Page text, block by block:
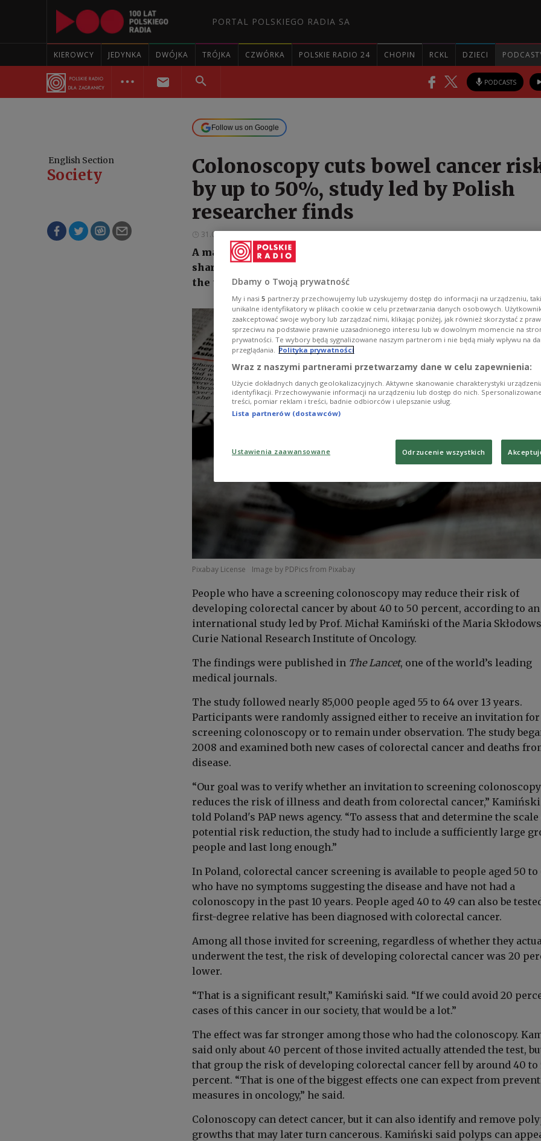
PORTAL POLSKIEGO RADIA SA
KIEROWCY JEDYNKA DWÓJKA TRÓJKA CZWÓRKA POLSKIE RADIO 24 CHOPIN RCKL DZIECI
PODCASTS
Follow us on Google
English Section
Society
Colonoscopy cuts bowel cancer
by up to 50%, study led by Polish
researcher finds
31.05.2026 23:30
A major international study has found that screening colonoscopy
sharply reduce the risk of colorectal cancer among people who
the test.
Pixabay License Image by PDPics from Pixabay
People who have a screening colonoscopy may reduce their risk of
developing colorectal cancer by about 40 to 50 percent, according to an
international study led by Prof. Michał Kamiński of the Maria
Curie National Research Institute of Oncology.
The findings were published in The Lancet, one of the world’s leading
medical journals.
The study followed nearly 85,000 people aged 55 to 64 over 13 years.
Participants were randomly assigned either to receive an invitation for
screening colonoscopy or to remain under observation. The study
2008 and examined both new cases of colorectal cancer and deaths
disease.
“Our goal was to verify whether an invitation to screening colonoscopy
reduces the risk of illness and death from colorectal cancer,” Kamiński
told Poland's PAP news agency. “To assess that and determine the
potential risk reduction, the study had to include a sufficiently large
people and last long enough.”
In Poland, colorectal cancer screening is available to people aged 50 to
who have no symptoms suggesting the disease and have not had a
colonoscopy in the past 10 years. People aged 40 to 49 can also be
first-degree relative has been diagnosed with colorectal cancer.
Among all those invited for screening, regardless of whether they
underwent the test, the risk of developing colorectal cancer was 20
lower.
“That is a significant result,” Kamiński said. “If we could avoid 20
cases of this cancer in our society, that would be a lot.”
The effect was far stronger among those who had the colonoscopy.
said only about 40 percent of those invited actually attended the test,
that group the risk of developing colorectal cancer fell by around 40 to
percent. “That is one of the biggest effects one can expect from
measures in oncology,” he said.
Colonoscopy can detect cancer, but it can also identify and remove
growths that may later turn cancerous. Kamiński said polyps can
Dbamy o Twoją prywatność
My i nasi 5 partnerzy przechowujemy lub uzyskujemy dostęp do informacji na urządzeniu,
unikalne identyfikatory w plikach cookie w celu przetwarzania danych osobowych.
zaakceptować swoje wybory lub zarządzać nimi, klikając poniżej, jak również skorzystać z
sprzeciwu na podstawie prawnie uzasadnionego interesu lub w dowolnym momencie na
prywatności. Te wybory będą sygnalizowane naszym partnerom i nie będą miały wpływu na
przeglądania.
Polityka prywatności
Wraz z naszymi partnerami przetwarzamy dane w celu zapewnienia:
Użycie dokładnych danych geolokalizacyjnych. Aktywne skanowanie charakterystyki
identyfikacji. Przechowywanie informacji na urządzeniu lub dostęp do nich.
treści, pomiar reklam i treści, badnie odbiorców i ulepszanie usług.
Lista partnerów (dostawców)
Ustawienia zaawansowane Odrzucenie wszystkich